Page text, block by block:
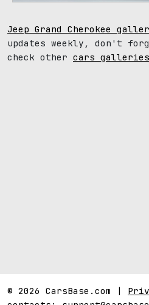
Jeep Grand Cherokee
updates weekly, don't
check other cars galleries
© 2026 CarsBase.com |